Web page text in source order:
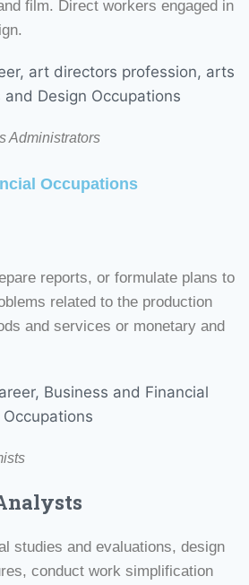
film. Direct workers engaged in
Administrators
Occupations
reports, or formulate plans to
related to the production
and services or monetary and
studies and evaluations, design
conduct work simplification